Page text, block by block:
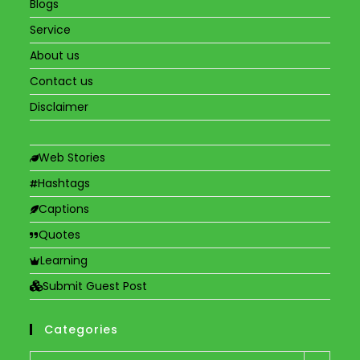
Blogs
Service
About us
Contact us
Disclaimer
Web Stories
Hashtags
Captions
Quotes
Learning
Submit Guest Post
Categories